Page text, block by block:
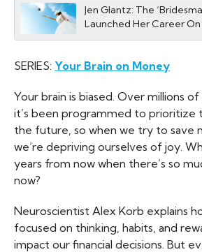
Jen Glantz: The
Launched Her Career
SERIES: Your Brain on Money
Your brain is biased. Over millions
it’s been programmed to prioritize
the future, so when we try to save
we’re depriving ourselves of joy.
years from now when there’s so
now?
Neuroscientist Alex Korb explains
focused on thinking, habits, and
impact our financial decisions. But